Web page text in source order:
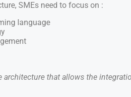
SMEs need to focus on :
language
architecture that allows the